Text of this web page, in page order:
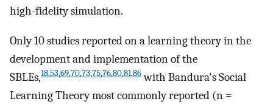
high-fidelity simulation.
Only 10 studies reported on a learning theory in the
development and implementation of the
SBLEs,18,53,69,70,73,75,76,80,81,86with Bandura's Social
Learning Theory most commonly reported (n =